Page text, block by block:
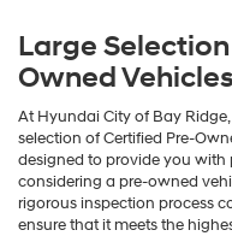
Large
Owned Vehicles
At Hyundai City of Bay
selection of Certified Pre-
designed to provide you
considering a pre-owned
rigorous inspection process
ensure that it meets the